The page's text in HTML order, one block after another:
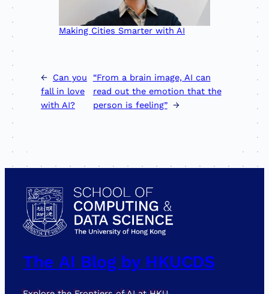
Making Cities Smarter with AI
← Can you
fall in love
with AI?
“From a brain image, AI can
read out the emotion that the
person is feeling” →
The AI Blog by HKUCDS